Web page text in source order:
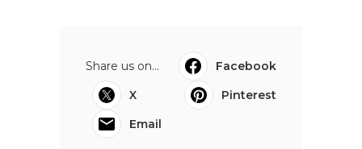
Share us on...
Facebook
X
Pinterest
Email